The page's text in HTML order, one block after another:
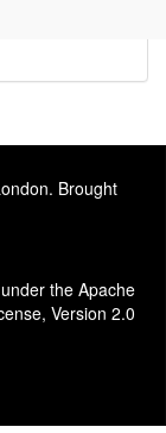
Brought
the Apache
Version 2.0